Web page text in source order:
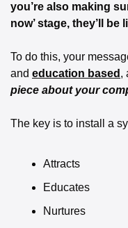
you’re also making
now’ stage, they’ll
To do this, your
and education based ,
piece about your
The key is to install a
Attracts
Educates
Nurtures